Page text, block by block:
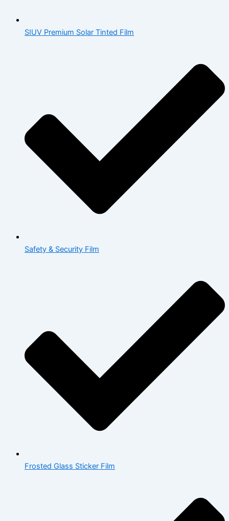
SIUV Premium Solar Tinted Film
Safety & Security Film
Frosted Glass Sticker Film